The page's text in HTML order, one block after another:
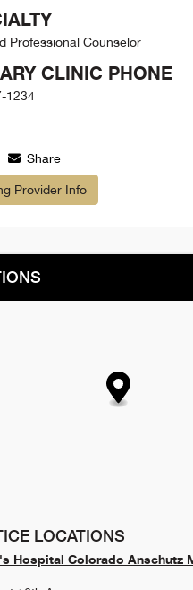
Professional Counselor
CLINIC PHONE
1234
Share
Provider Info
LOCATIONS
Hospital Colorado Anschutz